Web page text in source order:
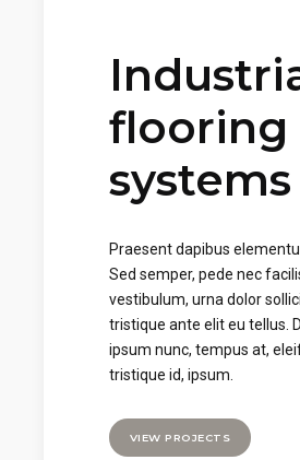
flooring
systems
Praesent dapibus
Sed semper, pede nec
vestibulum, urna dolor
tristique ante elit eu tellus.
ipsum nunc, tempus at,
tristique id, ipsum.
VIEW PROJECTS